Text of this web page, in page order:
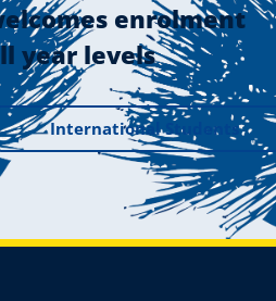
enrolment
year levels
International Students